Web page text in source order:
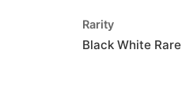
Rarity
Black White Rare